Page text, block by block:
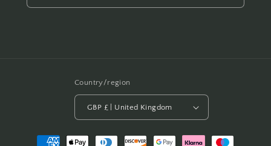
Country/region
GBP £ | United Kingdom
Payment